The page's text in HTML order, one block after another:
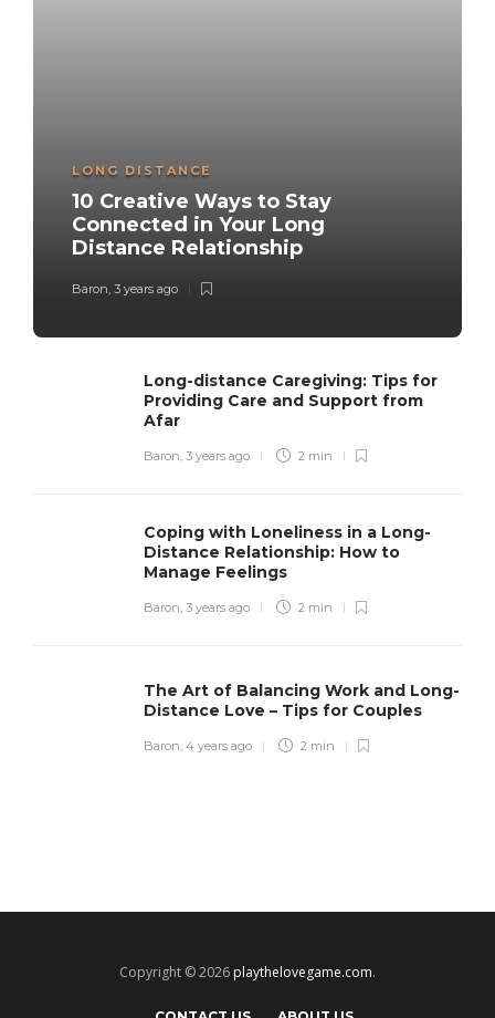
LONG DISTANCE
10 Creative Ways to Stay
Connected in Your Long
Distance Relationship
Baron, 3 years ago
Long-distance Caregiving: Tips for
Providing Care and Support from
Afar
Baron, 3 years ago 2 min
Coping with Loneliness in a Long-
Distance Relationship: How to
Manage Feelings
Baron, 3 years ago 2 min
The Art of Balancing Work and Long-
Distance Love – Tips for Couples
Baron, 4 years ago 2 min
Copyright © 2026 playthelovegame.com.